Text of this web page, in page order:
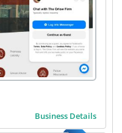
Business Details